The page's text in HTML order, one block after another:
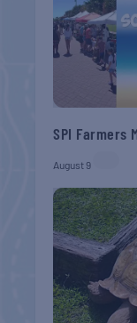
SPI Farmers
August 9